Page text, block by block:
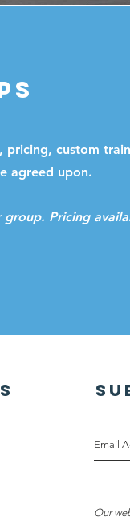
custom
agreed upon.
Pricing
Our